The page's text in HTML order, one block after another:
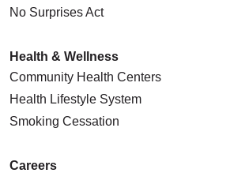
No Surprises Act
Health & Wellness
Community Health Centers
Health Lifestyle System
Smoking Cessation
Careers